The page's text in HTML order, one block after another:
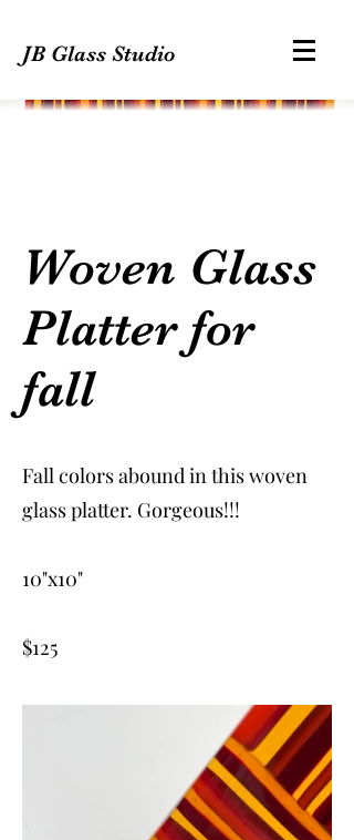
JB Glass Studio
Woven Glass
Platter for
fall
Fall colors abound in this woven
glass platter. Gorgeous!!!
10"x10"
$125